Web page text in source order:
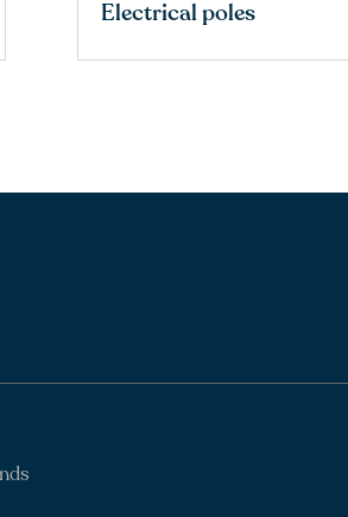
Electrical poles